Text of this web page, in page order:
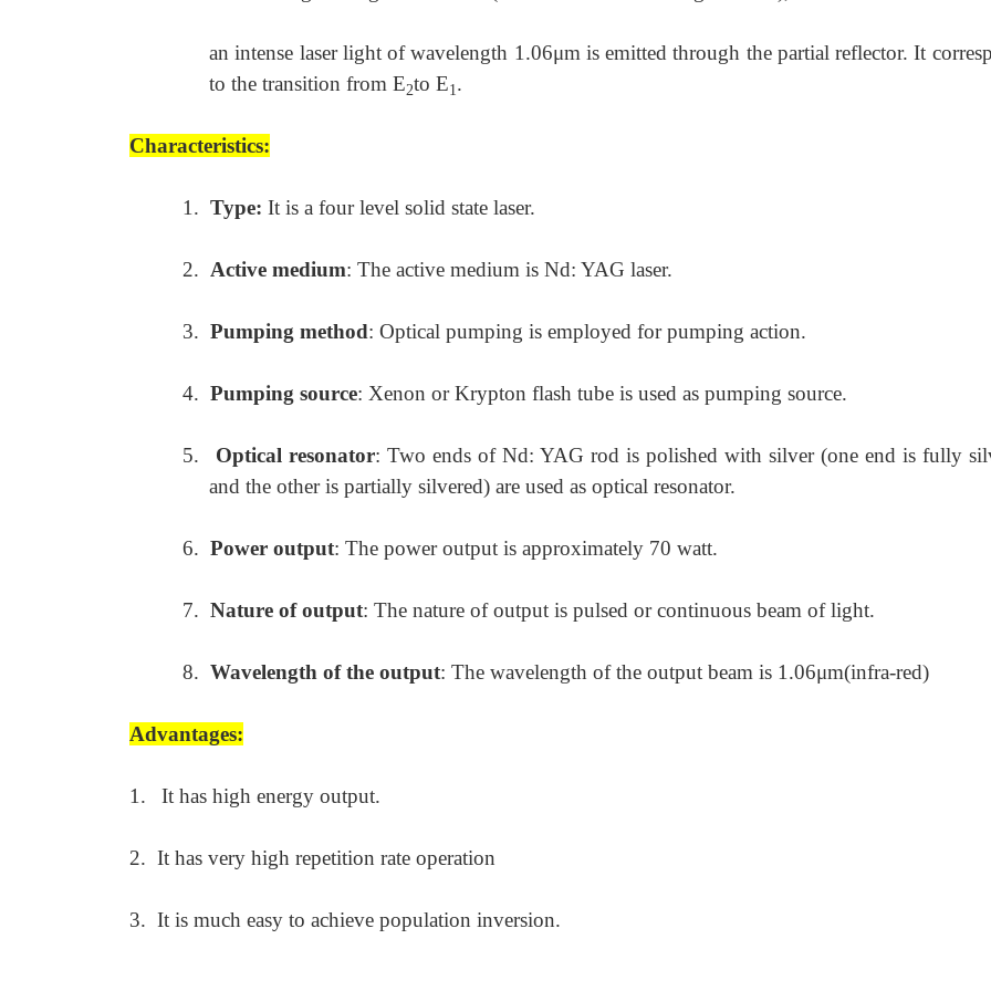
an intense laser light of wavelength 1.06μm is emitted through the partial reflector. It
to the transition from E2to E1 .
Characteristics:
1. Type: It is a four level solid state laser.
2. Active medium: The active medium is Nd: YAG laser.
3. Pumping method: Optical pumping is employed for pumping action.
4. Pumping source: Xenon or Krypton flash tube is used as pumping source.
5. Optical resonator: Two ends of Nd: YAG rod is polished with silver (one end is fully
and the other is partially silvered) are used as optical resonator.
6. Power output: The power output is approximately 70 watt.
7. Nature of output: The nature of output is pulsed or continuous beam of light.
8. Wavelength of the output: The wavelength of the output beam is 1.06μm(infra-red)
Advantages:
1. It has high energy output.
2. It has very high repetition rate operation
3. It is much easy to achieve population inversion.